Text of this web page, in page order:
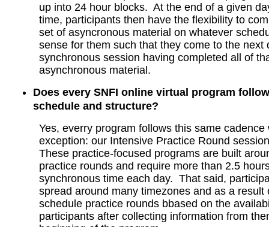
up into 24 hour blocks. At the end of a given
time, participants then have the flexibility to
set of asyncronous material on whatever
sense for them such that they come to the next
synchronous session having completed all of
asynchronous material.
Does every SNFI online virtual program
schedule and structure?
Yes, everry program follows this same cadence
exception: our Intensive Practice Round
These practice-focused programs are built
practice rounds and require more than 2.5
synchronous time each day. That said,
spread around many timezones and as a result
schedule practice rounds bbased on the
participants after collecting information from